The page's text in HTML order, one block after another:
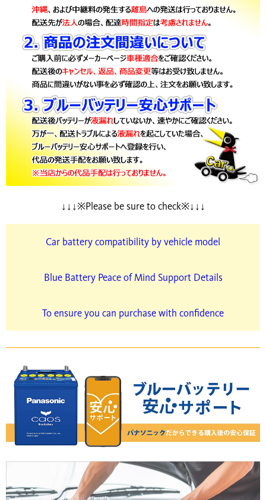
↓↓↓※Please be sure to check※↓↓↓
Car battery compatibility by vehicle model
Blue Battery Peace of Mind Support Details
To ensure you can purchase with confidence